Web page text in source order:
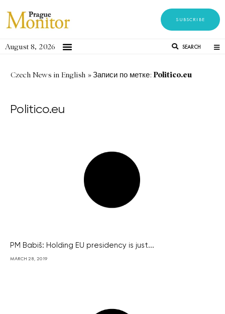
SUBSCRIBE
August 8, 2026 SEARCH
Czech News in English »Записи по метке: Politico.eu
Politico.eu
PM Babiš: Holding EU presidency is just...
MARCH 28, 2019